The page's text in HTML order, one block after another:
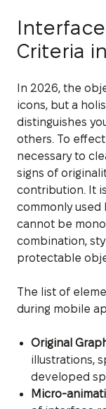
Criteria
In 2026, the
icons, but a
distinguishes
others. To
necessary to
signs of
contribution. It
commonly used
cannot be
combination,
protectable
The list of
during mobile
Original
illustrations,
developed
Micro-